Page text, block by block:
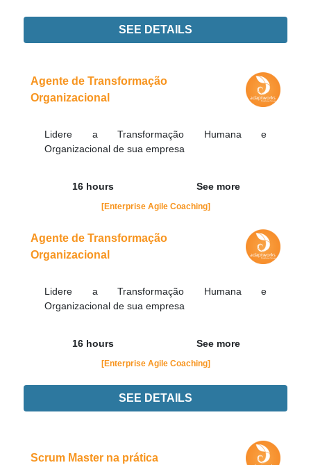
contato@adaptworks.com.br
SEE DETAILS
Agente de Transformação
Organizacional
Lidere a Transformação Humana e
Organizacional de sua empresa
16 hours See more
[Enterprise Agile Coaching]
Agente de Transformação
Organizacional
Lidere a Transformação Humana e
Organizacional de sua empresa
16 hours See more
[Enterprise Agile Coaching]
SEE DETAILS
Scrum Master na prática